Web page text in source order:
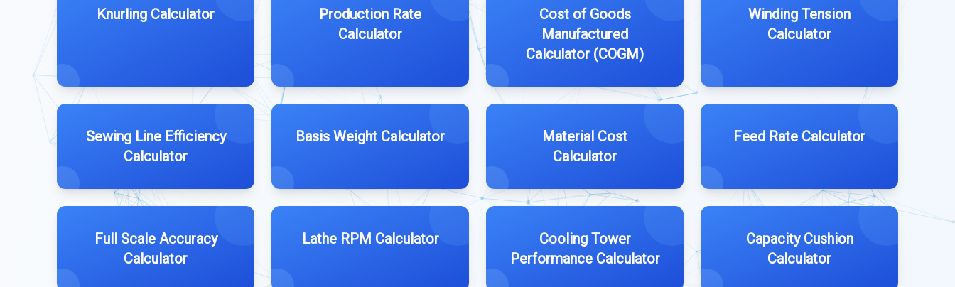
Knurling Calculator
Production Rate
Calculator
Cost of Goods
Manufactured
Calculator (COGM)
Winding Tension
Calculator
Sewing Line Efficiency
Calculator
Basis Weight Calculator
Material Cost
Calculator
Feed Rate Calculator
Full Scale Accuracy
Calculator
Lathe RPM Calculator
Cooling Tower
Performance Calculator
Capacity Cushion
Calculator